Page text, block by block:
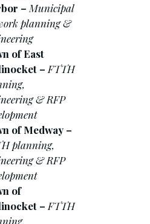
– Municipal
planning &
of East
– FTTH
& RFP
of Medway –
planning,
& RFP
of
– FTTH